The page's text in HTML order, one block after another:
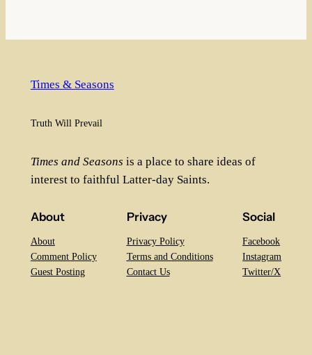
Times & Seasons
Truth Will Prevail
Times and Seasons is a place to share ideas of
interest to faithful Latter-day Saints.
About
About
Comment Policy
Guest Posting
Privacy
Privacy Policy
Terms and Conditions
Contact Us
Social
Facebook
Instagram
Twitter/X